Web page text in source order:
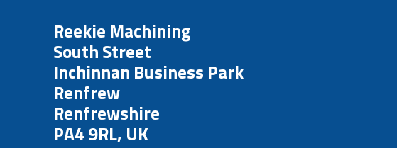
Reekie Machining
South Street
Inchinnan Business Park
Renfrew
Renfrewshire
PA4 9RL, UK